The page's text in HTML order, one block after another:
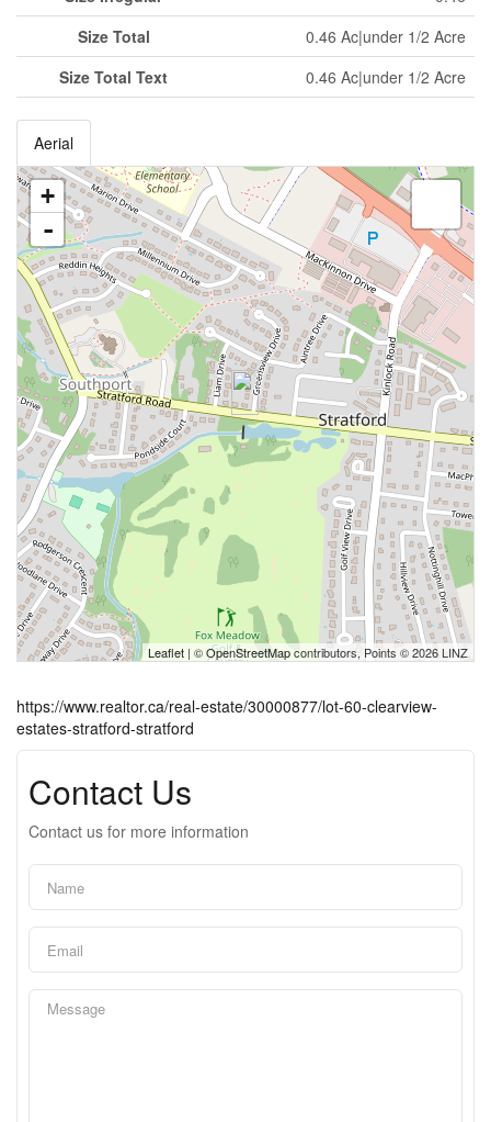
Size Total
0.46 Ac|under 1/2 Acre
Size Total Text
0.46 Ac|under 1/2 Acre
Aerial
+
-
Leaflet | ©OpenStreetMapcontributors, Points © 2026 LINZ
https://www.realtor.ca/real-estate/30000877/lot-60-clearview-
estates-stratford-stratford
Contact Us
Contact us for more information